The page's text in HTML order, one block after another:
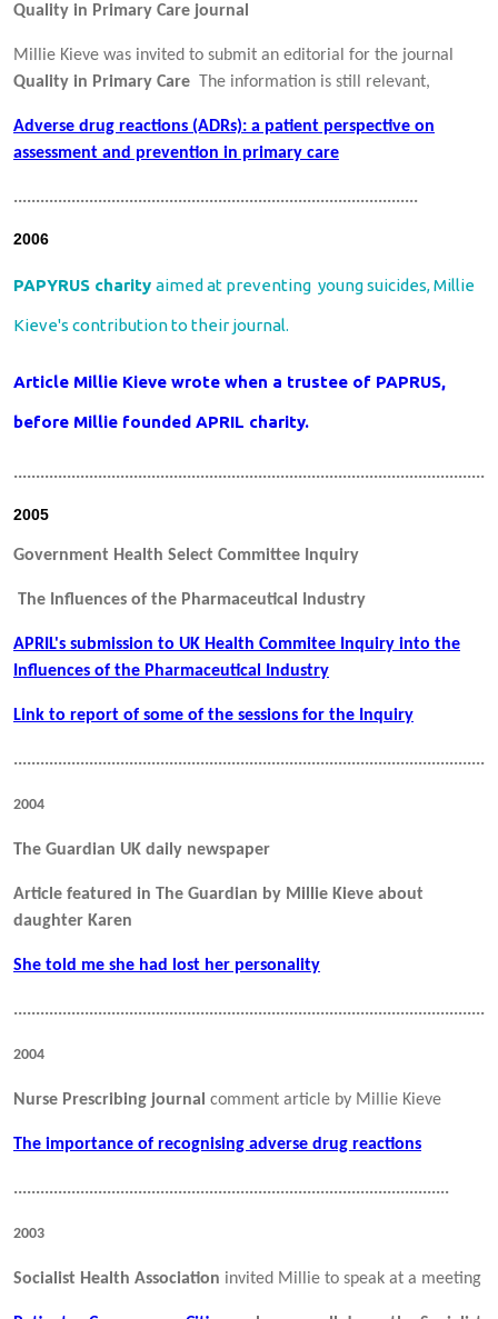
Quality in Primary Care journal
Millie Kieve was invited to submit an editorial for the journal
Quality in Primary Care The information is still relevant,
Adverse drug reactions (ADRs): a patient perspective on
assessment and prevention in primary care
...........................................................................................
2006
PAPYRUS charity aimed at preventing young suicides, Millie
Kieve's contribution to their journal.
Article Millie Kieve wrote when a trustee of PAPRUS,
before Millie founded APRIL charity.
2005
Government Health Select Committee Inquiry
The Influences of the Pharmaceutical Industry
APRIL's submission to UK Health Commitee Inquiry into the
Influences of the Pharmaceutical Industry
Link to report of some of the sessions for the Inquiry
2004
The Guardian UK daily newspaper
Article featured in The Guardian by Millie Kieve about
daughter Karen
She told me she had lost her personality
2004
Nurse Prescribing journal comment article by Millie Kieve
The importance of recognising adverse drug reactions
..................................................................................................
2003
Socialist Health Association invited Millie to speak at a meeting